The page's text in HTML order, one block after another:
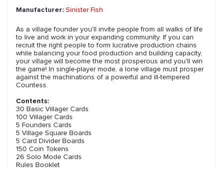
Manufacturer: Sinister Fish
As a village founder you'll invite people from all walks of life
to live and work in your expanding community. If you can
recruit the right people to form lucrative production chains
while balancing your food production and building capacity,
your village will become the most prosperous and you'll win
the game! In single-player mode, a lone village must prosper
against the machinations of a powerful and ill-tempered
Countess.
Contents:
30 Basic Villager Cards
100 Villager Cards
5 Founders Cards
5 Village Square Boards
5 Card Divider Boards
150 Coin Tokens
26 Solo Mode Cards
Rules Booklet